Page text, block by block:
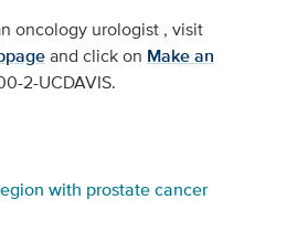
oncology urologist , visit
and click on Make an
2-UCDAVIS.
with prostate cancer